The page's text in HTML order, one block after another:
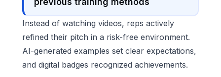
Instead of watching videos, reps actively
refined their pitch in a risk-free environment.
AI-generated examples set clear expectations,
and digital badges recognized achievements.